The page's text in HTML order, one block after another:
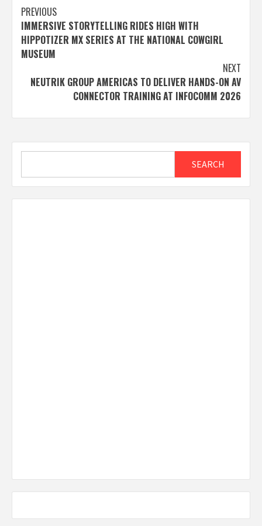
Post
navigation
PREVIOUS
IMMERSIVE STORYTELLING RIDES HIGH WITH
HIPPOTIZER MX SERIES AT THE NATIONAL COWGIRL
MUSEUM
NEXT
NEUTRIK GROUP AMERICAS TO DELIVER HANDS-ON AV
CONNECTOR TRAINING AT INFOCOMM 2026
SEARCH